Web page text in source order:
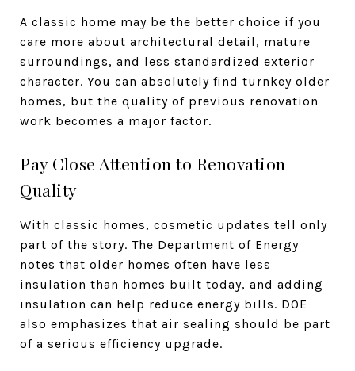
A classic home may be the better choice if you
care more about architectural detail, mature
surroundings, and less standardized exterior
character. You can absolutely find turnkey older
homes, but the quality of previous renovation
work becomes a major factor.
Pay Close Attention to Renovation
Quality
With classic homes, cosmetic updates tell only
part of the story. The Department of Energy
notes that older homes often have less
insulation than homes built today, and adding
insulation can help reduce energy bills. DOE
also emphasizes that air sealing should be part
of a serious efficiency upgrade.